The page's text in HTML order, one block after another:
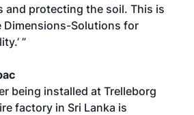
and protecting the soil. This is
Dimensions-Solutions for
”
being installed at Trelleborg
factory in Sri Lanka is